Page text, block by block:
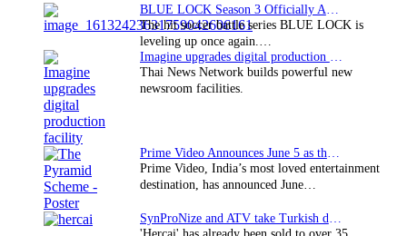
BLUE LOCK Season 3 Officially Announced: The Neo…
The hit soccer battle series BLUE LOCK is
leveling up once again.…
Imagine upgrades digital production facility
Thai News Network builds powerful new
newsroom facilities.
Prime Video Announces June 5 as the premiere date…
Prime Video, India’s most loved entertainment
destination, has announced June…
SynProNize and ATV take Turkish drama series…